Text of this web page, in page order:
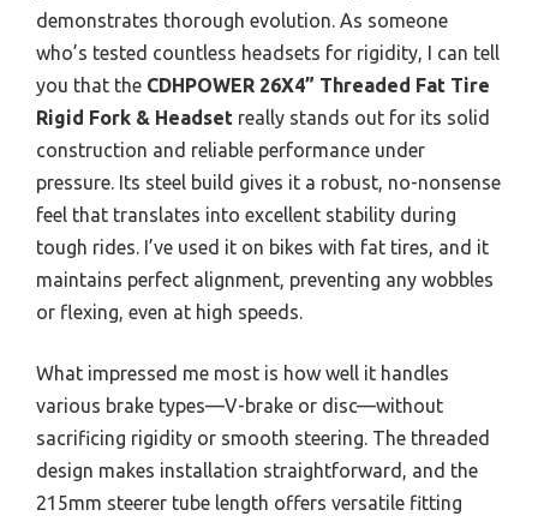
demonstrates thorough evolution. As someone
who’s tested countless headsets for rigidity, I can tell
you that the CDHPOWER 26X4” Threaded Fat Tire
Rigid Fork & Headset really stands out for its solid
construction and reliable performance under
pressure. Its steel build gives it a robust, no-nonsense
feel that translates into excellent stability during
tough rides. I’ve used it on bikes with fat tires, and it
maintains perfect alignment, preventing any wobbles
or flexing, even at high speeds.
What impressed me most is how well it handles
various brake types—V-brake or disc—without
sacrificing rigidity or smooth steering. The threaded
design makes installation straightforward, and the
215mm steerer tube length offers versatile fitting